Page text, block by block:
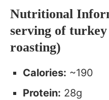
Nutritional
serving of
roasting)
Calories: ~190
Protein: 28g